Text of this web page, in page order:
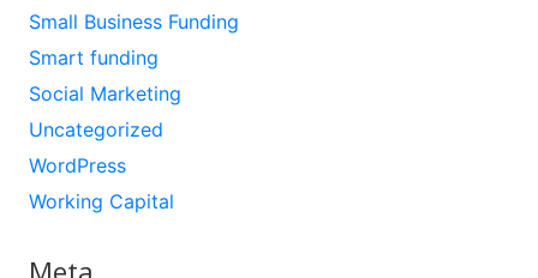
Small Business Funding
Smart funding
Social Marketing
Uncategorized
WordPress
Working Capital